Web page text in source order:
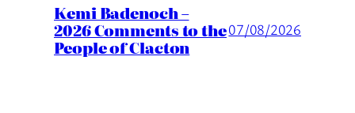
Kemi Badenoch –
2026 Comments to the
People of Clacton
07/08/2026